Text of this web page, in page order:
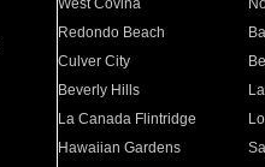
West Covina
Redondo Beach
Culver City
Beverly Hills
La Canada Flintridge
Hawaiian Gardens